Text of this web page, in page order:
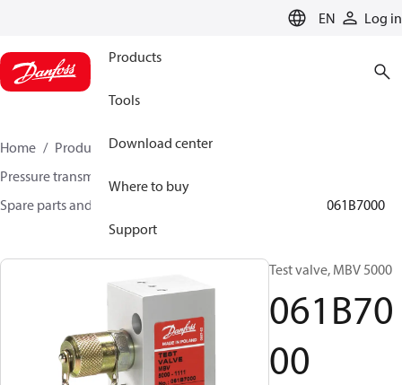
EN Log in
Products
Tools
Download center
Where to buy
Support
Home Products
Sensing solutions
Pressure transmitters and accessories
Spare parts and accessories for Pressure transmitters
061B7000
Test valve, MBV 5000
061B70
00